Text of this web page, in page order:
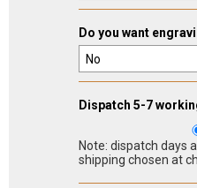
Do you want
Dispatch 5-7
Note: dispatch days
shipping chosen at